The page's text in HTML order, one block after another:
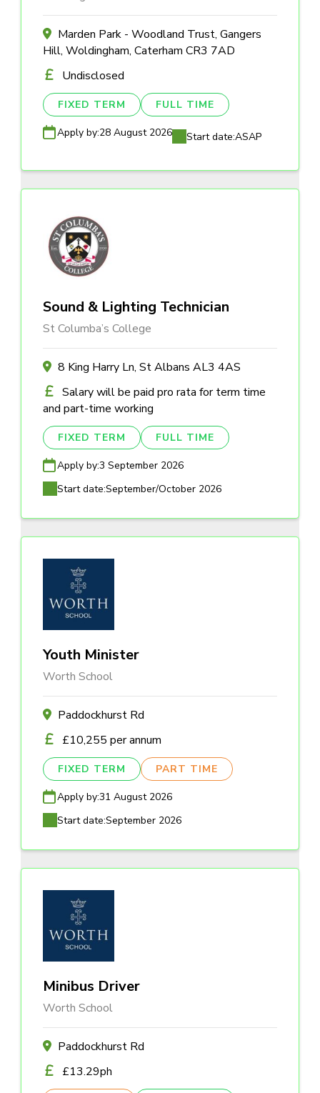
Marden Park - Woodland Trust, Gangers
Hill, Woldingham, Caterham CR3 7AD
Undisclosed
FIXED TERM FULL TIME
Apply by:28 August 2026 Start date:ASAP
Sound & Lighting Technician
St Columba’s College
8 King Harry Ln, St Albans AL3 4AS
Salary will be paid pro rata for term time
and part-time working
FIXED TERM FULL TIME
Apply by:3 September 2026
Start date:September/October 2026
Youth Minister
Worth School
Paddockhurst Rd
£10,255 per annum
FIXED TERM PART TIME
Apply by:31 August 2026
Start date:September 2026
Minibus Driver
Worth School
Paddockhurst Rd
£13.29ph